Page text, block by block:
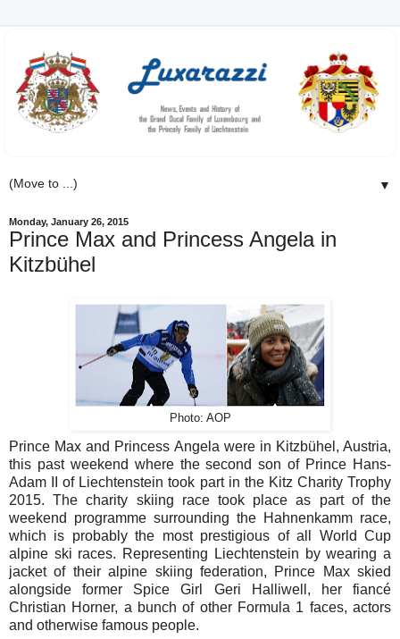
▼
Monday, January 26, 2015
Prince Max and Princess Angela in
Kitzbühel
Photo: AOP
Prince Max and Princess Angela were in Kitzbühel, Austria,
this past weekend where the second son of Prince Hans-
Adam II of Liechtenstein took part in the Kitz Charity Trophy
2015. The charity skiing race took place as part of the
weekend programme surrounding the Hahnenkamm race,
which is probably the most prestigious of all World Cup
alpine ski races. Representing Liechtenstein by wearing a
jacket of their alpine skiing federation, Prince Max skied
alongside former Spice Girl Geri Halliwell, her fiancé
Christian Horner, a bunch of other Formula 1 faces, actors
and otherwise famous people.